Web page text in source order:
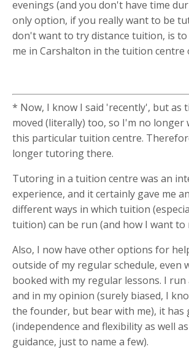
evenings (and you don't have time
only option, if you really want to be
don't want to try distance tuition, is
me in Carshalton in the tuition centre
* Now, I know I said 'recently', but as
moved (literally) too, so I'm no longer
this particular tuition centre.
longer tutoring there.
Tutoring in a tuition centre was an
experience, and it certainly gave me
different ways in which tuition
tuition) can be run (and how I want to
Also, I now have other options for
outside of my regular schedule, even
booked with my regular lessons. I run
and in my opinion (surely biased, I
the founder, but bear with me), it has
(independence and flexibility as well
guidance, just to name a few).